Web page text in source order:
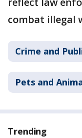
combat illegal
Crime and
Pets and
Trending